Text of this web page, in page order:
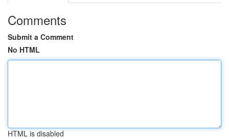
Comments
Submit a Comment
No HTML
HTML is disabled